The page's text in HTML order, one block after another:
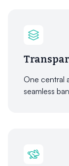
One central
seamless